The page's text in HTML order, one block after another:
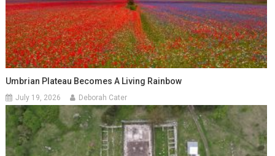
Umbrian Plateau Becomes A Living Rainbow
July 19, 2026 Deborah Cater